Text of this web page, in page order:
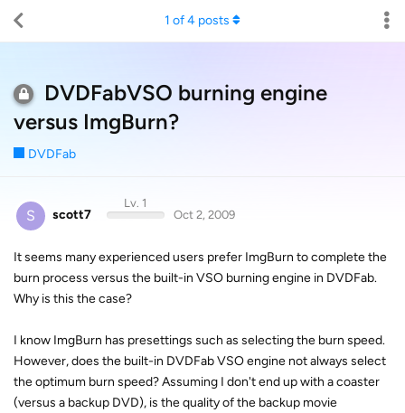
DVDFabVSO burning engine
versus ImgBurn?
DVDFab
1 of4 posts
S scott7
Lv. 1
Oct 2, 2009
It seems many experienced users prefer ImgBurn to complete the
burn process versus the built-in VSO burning engine in DVDFab.
Why is this the case?
I know ImgBurn has presettings such as selecting the burn speed.
However, does the built-in DVDFab VSO engine not always select
the optimum burn speed? Assuming I don't end up with a coaster
(versus a backup DVD), is the quality of the backup movie